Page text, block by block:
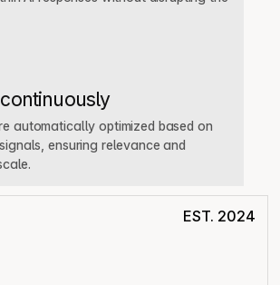
automatically optimized based on
ensuring relevance and
EST. 2024